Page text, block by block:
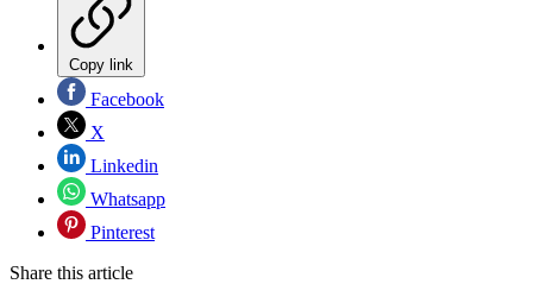
Copy link
Facebook
X
Linkedin
Whatsapp
Pinterest
Share this article